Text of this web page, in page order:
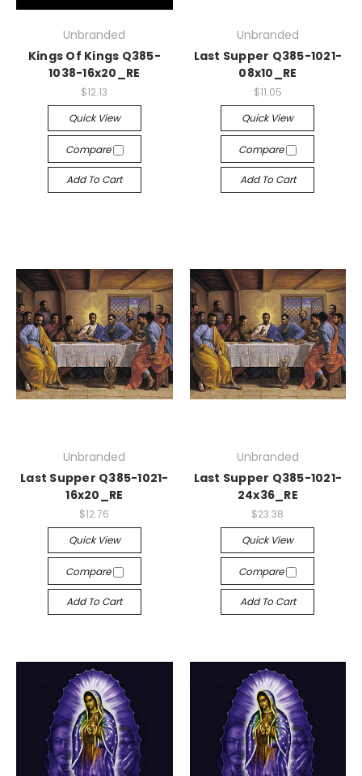
Unbranded
Kings Of Kings Q385-
1038-16x20_RE
$12.13
Quick View
Compare
Add To Cart
Unbranded
Last Supper Q385-1021-
08x10_RE
$11.05
Quick View
Compare
Add To Cart
Unbranded
Last Supper Q385-1021-
16x20_RE
$12.76
Quick View
Compare
Add To Cart
Unbranded
Last Supper Q385-1021-
24x36_RE
$23.38
Quick View
Compare
Add To Cart